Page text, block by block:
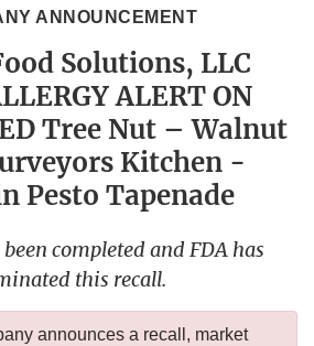
ANNOUNCEMENT
Solutions, LLC
ALERT ON
Tree Nut – Walnut
Kitchen -
Pesto Tapenade
completed and FDA has
this recall.
announces a recall, market